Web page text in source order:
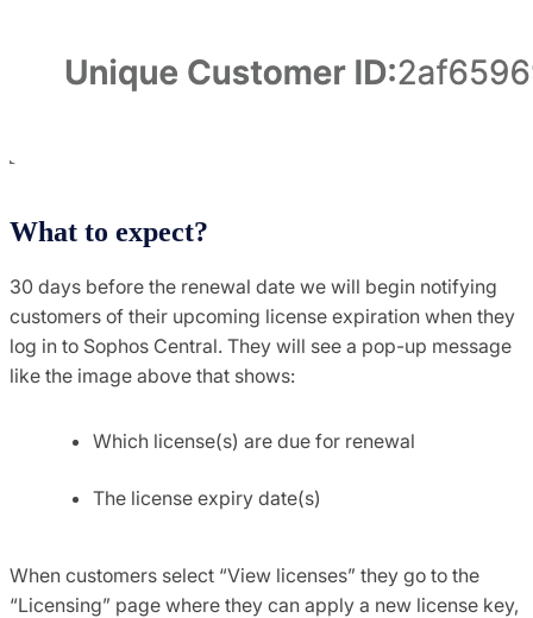
What to expect?
30 days before the renewal date we will begin notifying
customers of their upcoming license expiration when they
log in to Sophos Central. They will see a pop-up message
like the image above that shows:
Which license(s) are due for renewal
The license expiry date(s)
When customers select “View licenses” they go to the
“Licensing” page where they can apply a new license key,